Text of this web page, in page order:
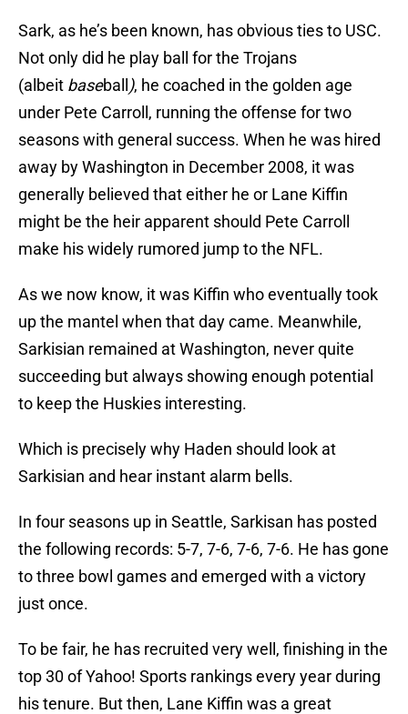
Sark, as he’s been known, has obvious ties to USC.
Not only did he play ball for the Trojans
(albeit baseball ), he coached in the golden age
under Pete Carroll, running the offense for two
seasons with general success. When he was hired
away by Washington in December 2008, it was
generally believed that either he or Lane Kiffin
might be the heir apparent should Pete Carroll
make his widely rumored jump to the NFL.
As we now know, it was Kiffin who eventually took
up the mantel when that day came. Meanwhile,
Sarkisian remained at Washington, never quite
succeeding but always showing enough potential
to keep the Huskies interesting.
Which is precisely why Haden should look at
Sarkisian and hear instant alarm bells.
In four seasons up in Seattle, Sarkisan has posted
the following records: 5-7, 7-6, 7-6, 7-6. He has gone
to three bowl games and emerged with a victory
just once.
To be fair, he has recruited very well, finishing in the
top 30 of Yahoo! Sports rankings every year during
his tenure. But then, Lane Kiffin was a great